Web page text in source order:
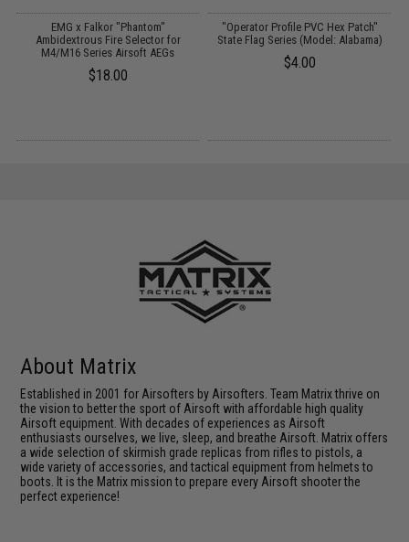
EMG x Falkor "Phantom"
Ambidextrous Fire Selector for
M4/M16 Series Airsoft AEGs
$18.00
"Operator Profile PVC Hex Patch"
State Flag Series (Model: Alabama)
$4.00
About Matrix
Established in 2001 for Airsofters by Airsofters. Team Matrix thrive on
the vision to better the sport of Airsoft with affordable high quality
Airsoft equipment. With decades of experiences as Airsoft
enthusiasts ourselves, we live, sleep, and breathe Airsoft. Matrix offers
a wide selection of skirmish grade replicas from rifles to pistols, a
wide variety of accessories, and tactical equipment from helmets to
boots. It is the Matrix mission to prepare every Airsoft shooter the
perfect experience!